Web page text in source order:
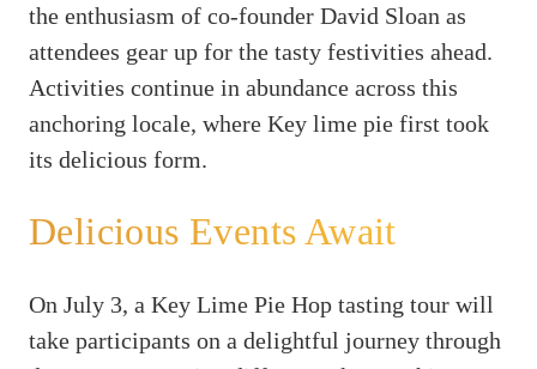
the enthusiasm of co-founder David Sloan as
attendees gear up for the tasty festivities ahead.
Activities continue in abundance across this
anchoring locale, where Key lime pie first took
its delicious form.
Delicious Events Await
On July 3, a Key Lime Pie Hop tasting tour will
take participants on a delightful journey through